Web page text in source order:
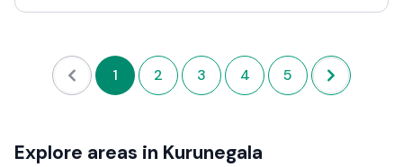
1 2 3 4 5
Explore areas in Kurunegala